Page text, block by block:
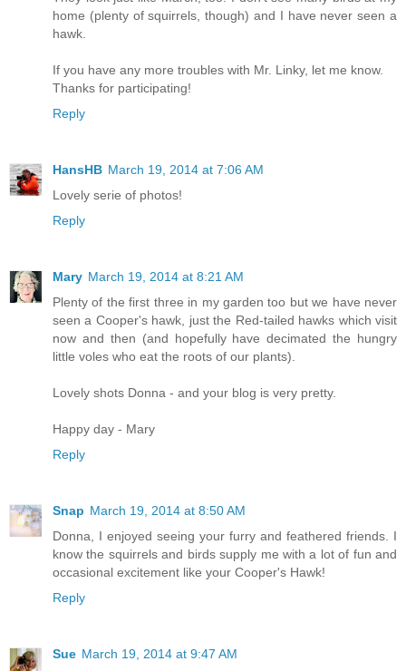
home (plenty of squirrels, though) and I have never seen a
hawk.
If you have any more troubles with Mr. Linky, let me know.
Thanks for participating!
Reply
HansHB March 19, 2014 at 7:06 AM
Lovely serie of photos!
Reply
Mary March 19, 2014 at 8:21 AM
Plenty of the first three in my garden too but we have never
seen a Cooper's hawk, just the Red-tailed hawks which visit
now and then (and hopefully have decimated the hungry
little voles who eat the roots of our plants).
Lovely shots Donna - and your blog is very pretty.
Happy day - Mary
Reply
Snap March 19, 2014 at 8:50 AM
Donna, I enjoyed seeing your furry and feathered friends. I
know the squirrels and birds supply me with a lot of fun and
occasional excitement like your Cooper's Hawk!
Reply
Sue March 19, 2014 at 9:47 AM